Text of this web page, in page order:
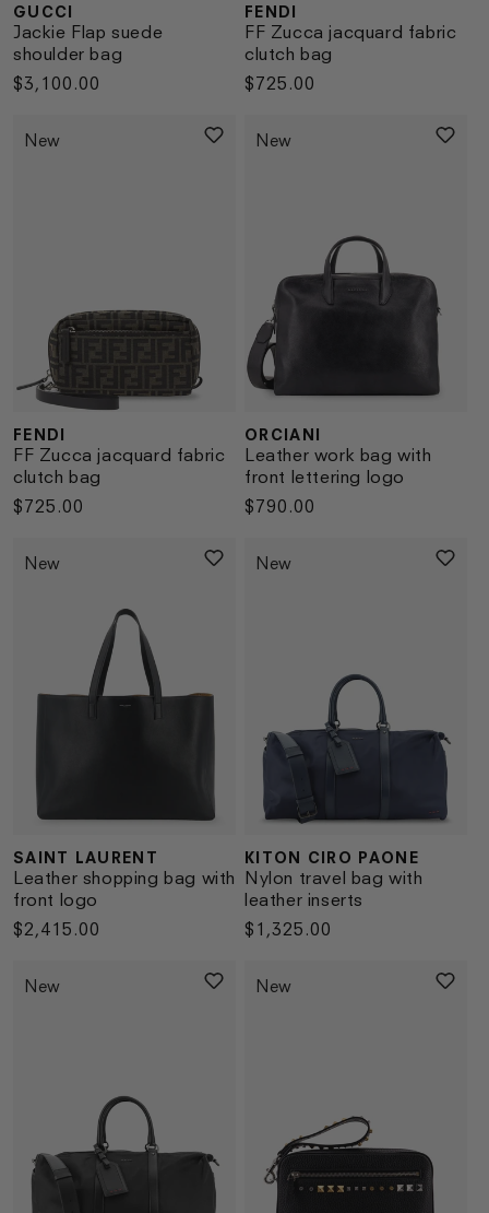
Vendor:
GUCCI
Jackie Flap suede
shoulder bag
Regular
$3,100.00
Vendor:
FENDI
FF Zucca jacquard fabric
clutch bag
Regular
$725.00
New
Vendor:
FENDI
FF Zucca jacquard fabric
clutch bag
Regular
$725.00
New
Vendor:
ORCIANI
Leather work bag with
front lettering logo
Regular
$790.00
New
Vendor:
SAINT LAURENT
Leather shopping bag with
front logo
Regular
$2,415.00
New
Vendor:
KITON CIRO PAONE
Nylon travel bag with
leather inserts
Regular
$1,325.00
New New